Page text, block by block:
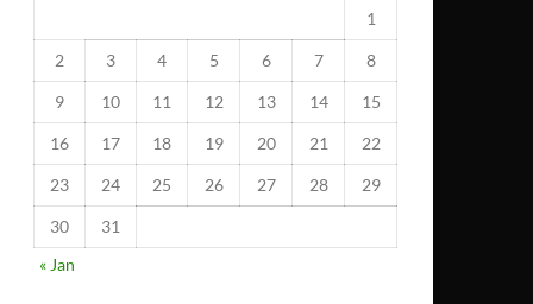
1
2 3 4 5 6 7 8
9 10 11 12 13 14 15
16 17 18 19 20 21 22
23 24 25 26 27 28 29
30
31
« Jan